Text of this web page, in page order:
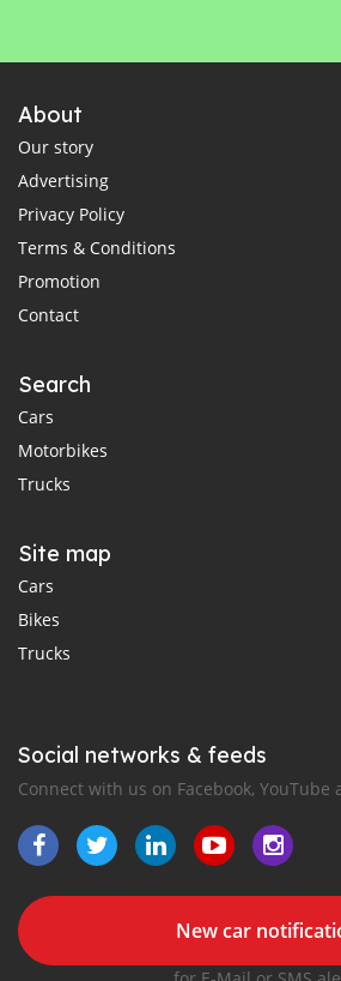
About
Our story
Advertising
Privacy Policy
Terms & Conditions
Promotion
Contact
Search
Cars
Motorbikes
Trucks
Site map
Cars
Bikes
Trucks
Social networks & feeds
Connect with us on Facebook, YouTube
New car